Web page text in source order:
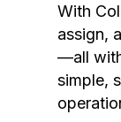
With
assign,
—all
simple,